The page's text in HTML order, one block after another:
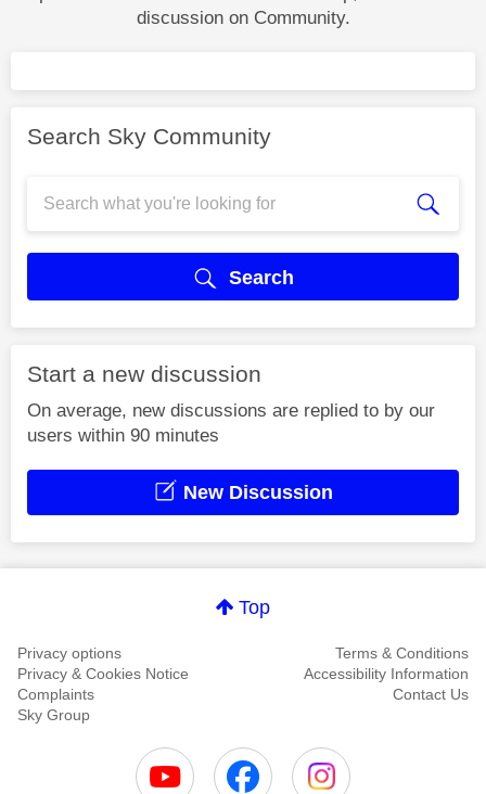
discussion on Community.
Search Sky Community
Search
Start a new discussion
On average, new discussions are replied to by our
users within 90 minutes
New Discussion
Top
Privacy options
Terms & Conditions
Privacy & Cookies Notice
Accessibility Information
Complaints
Contact Us
Sky Group